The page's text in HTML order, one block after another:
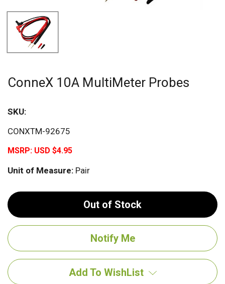
ConneX 10A MultiMeter Probes
SKU:
CONXTM-92675
MSRP: USD $4.95
Unit of Measure: Pair
Out of Stock
Add To WishList